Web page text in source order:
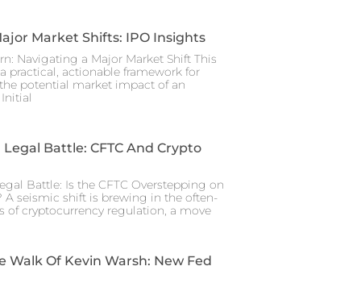
Market Shifts: IPO Insights
Navigating a Major Market Shift This
practical, actionable framework for
potential market impact of an
Battle: CFTC And Crypto
Battle: Is the CFTC Overstepping on
A seismic shift is brewing in the often-
of cryptocurrency regulation, a move
Walk Of Kevin Warsh: New Fed